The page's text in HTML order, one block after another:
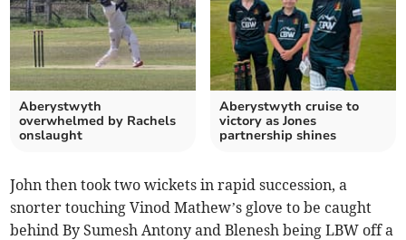
Aberystwyth
overwhelmed by Rachels
onslaught
Aberystwyth cruise to
victory as Jones
partnership shines
John then took two wickets in rapid succession, a
snorter touching Vinod Mathew’s glove to be caught
behind By Sumesh Antony and Blenesh being LBW off a